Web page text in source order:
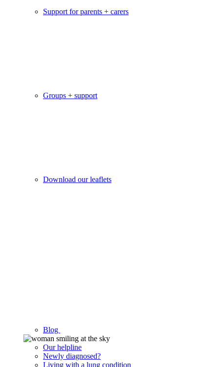
Support for parents + carers
Groups + support
Download our leaflets
Blog
Our helpline
Newly diagnosed?
Living with a lung condition